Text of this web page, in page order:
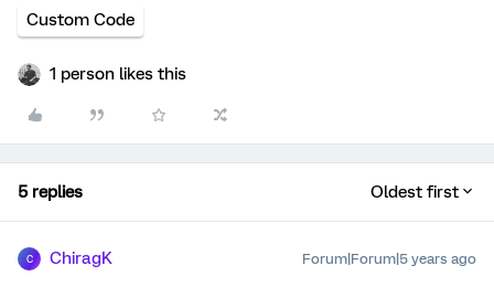
Custom Code
1 person likes this
5 replies Oldest first
C ChiragK Forum|Forum|5 years ago